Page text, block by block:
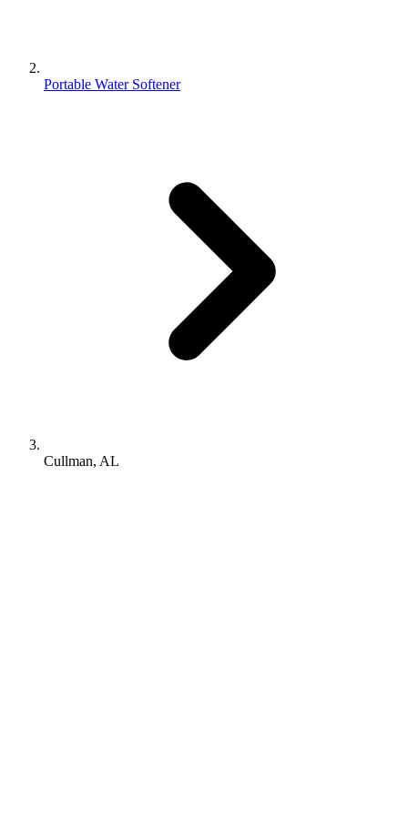
Portable Water Softener
Cullman, AL